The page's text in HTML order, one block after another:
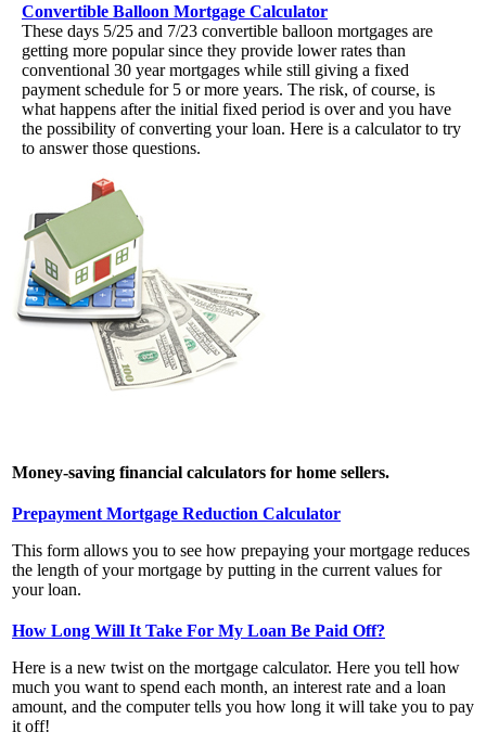
Convertible Balloon Mortgage Calculator
These days 5/25 and 7/23 convertible balloon mortgages are
getting more popular since they provide lower rates than
conventional 30 year mortgages while still giving a fixed
payment schedule for 5 or more years. The risk, of course, is
what happens after the initial fixed period is over and you have
the possibility of converting your loan. Here is a calculator to try
to answer those questions.
Money-saving financial calculators for home sellers.
Prepayment Mortgage Reduction Calculator
This form allows you to see how prepaying your mortgage reduces
the length of your mortgage by putting in the current values for
your loan.
How Long Will It Take For My Loan Be Paid Off?
Here is a new twist on the mortgage calculator. Here you tell how
much you want to spend each month, an interest rate and a loan
amount, and the computer tells you how long it will take you to pay
it off!